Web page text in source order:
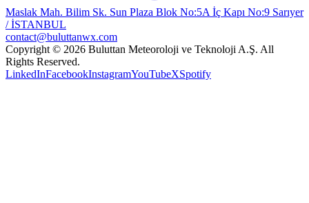
Maslak Mah. Bilim Sk. Sun Plaza Blok No:5A İç Kapı No:9 Sarıyer
/ İSTANBUL
contact@buluttanwx.com
Copyright © 2026 Buluttan Meteoroloji ve Teknoloji A.Ş. All
Rights Reserved.
LinkedInFacebookInstagramYouTubeXSpotify